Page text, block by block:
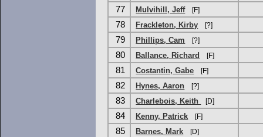
77 Mulvihill, Jeff [F]
78 Frackleton, Kirby [?]
79 Phillips, Cam [?]
80 Ballance, Richard [F]
81 Costantin, Gabe [F]
82 Hynes, Aaron [?]
83 Charlebois, Keith [D]
84 Kenny, Patrick [F]
85 Barnes, Mark [D]